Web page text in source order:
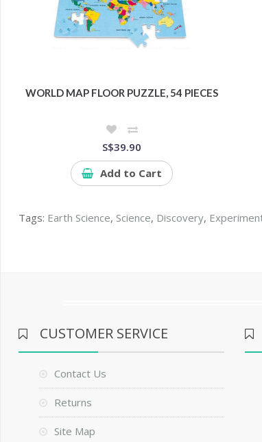
WORLD MAP FLOOR PUZZLE, 54 PIECES
S$39.90
Add to Cart
Tags: Earth Science, Science, Discovery,
CUSTOMER SERVICE
Contact Us
Returns
Site Map